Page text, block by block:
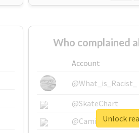
Who complained
Account
@What_is_Racist_
@SkateChart
@CamiSiri95Unlock